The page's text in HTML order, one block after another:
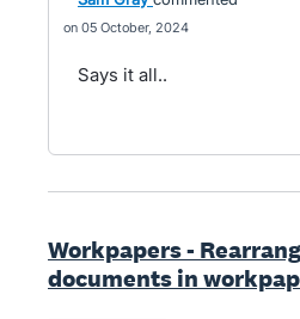
05 October, 2024
Says it all..
Workpapers -
documents in